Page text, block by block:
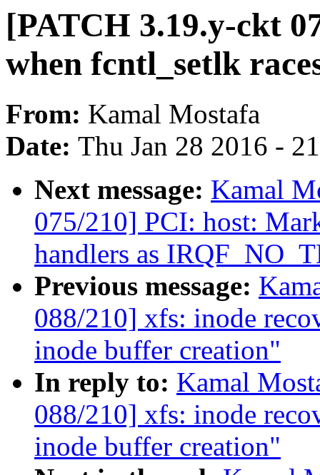
[PATCH 3.19.y-ckt
when fcntl_setlk
From: Kamal Mostafa
Date: Thu Jan 28 2016 -
Next message: Kamal
075/210] PCI: host:
handlers as
Previous message:
088/210] xfs: inode
inode buffer creation"
In reply to: Kamal
088/210] xfs: inode
inode buffer creation"